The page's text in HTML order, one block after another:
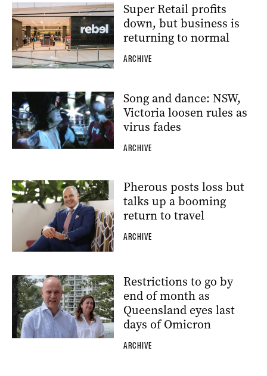
Super Retail profits
down, but business is
returning to normal
ARCHIVE
Song and dance: NSW,
Victoria loosen rules as
virus fades
ARCHIVE
Pherous posts loss but
talks up a booming
return to travel
ARCHIVE
Restrictions to go by
end of month as
Queensland eyes last
days of Omicron
ARCHIVE